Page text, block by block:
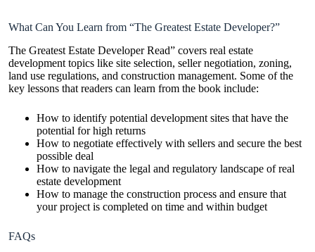
What Can You Learn from “The Greatest Estate Developer?”
The Greatest Estate Developer Read” covers real estate
development topics like site selection, seller negotiation, zoning,
land use regulations, and construction management. Some of the
key lessons that readers can learn from the book include:
How to identify potential development sites that have the
potential for high returns
How to negotiate effectively with sellers and secure the best
possible deal
How to navigate the legal and regulatory landscape of real
estate development
How to manage the construction process and ensure that
your project is completed on time and within budget
FAQs